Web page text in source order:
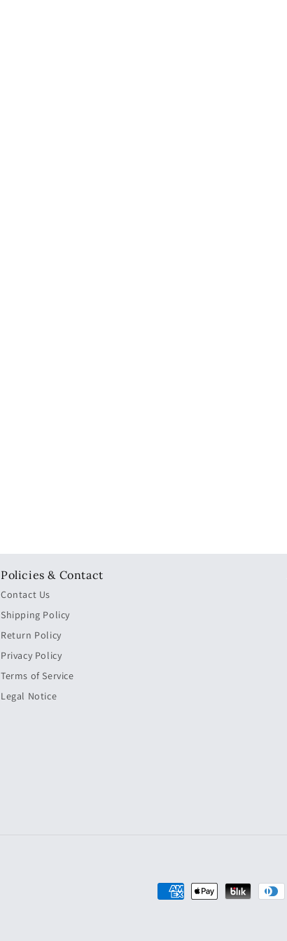
Policies & Contact
Contact Us
Shipping Policy
Return Policy
Privacy Policy
Terms of Service
Legal Notice
Payment